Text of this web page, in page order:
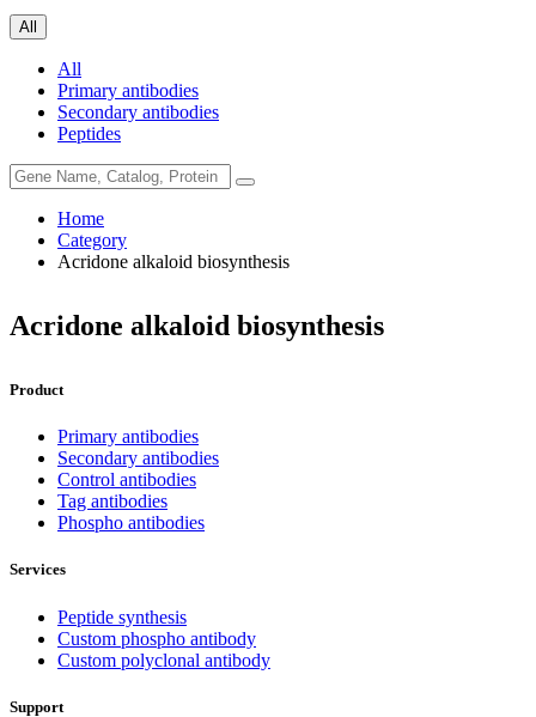
All
All
Primary antibodies
Secondary antibodies
Peptides
Home
Category
Acridone alkaloid biosynthesis
Acridone alkaloid biosynthesis
Product
Primary antibodies
Secondary antibodies
Control antibodies
Tag antibodies
Phospho antibodies
Services
Peptide synthesis
Custom phospho antibody
Custom polyclonal antibody
Support